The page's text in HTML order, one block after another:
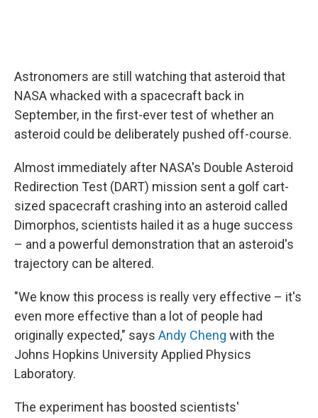
Astronomers are still watching that asteroid that
NASA whacked with a spacecraft back in
September, in the first-ever test of whether an
asteroid could be deliberately pushed off-course.
Almost immediately after NASA's Double Asteroid
Redirection Test (DART) mission sent a golf cart-
sized spacecraft crashing into an asteroid called
Dimorphos, scientists hailed it as a huge success
– and a powerful demonstration that an asteroid's
trajectory can be altered.
"We know this process is really very effective – it's
even more effective than a lot of people had
originally expected," says Andy Cheng with the
Johns Hopkins University Applied Physics
Laboratory.
The experiment has boosted scientists'